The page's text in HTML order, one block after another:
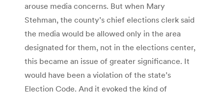
arouse media concerns. But when Mary
Stehman, the county’s chief elections clerk said
the media would be allowed only in the area
designated for them, not in the elections center,
this became an issue of greater significance. It
would have been a violation of the state’s
Election Code. And it evoked the kind of